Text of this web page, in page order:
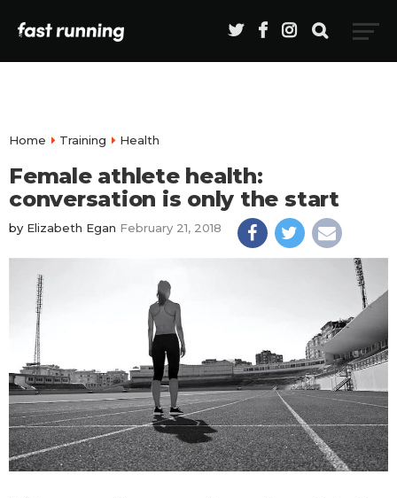
Home Training Health
Female athlete health:
conversation is only the start
by Elizabeth Egan February 21, 2018